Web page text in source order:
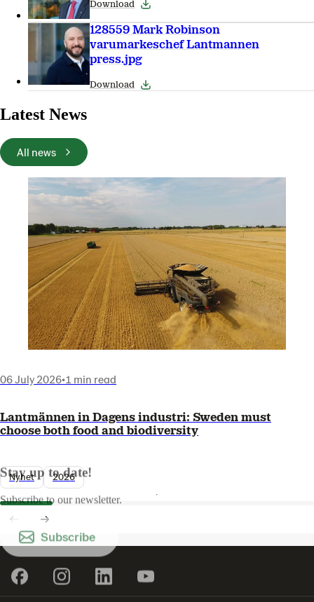
Download
128559 Mark Robinson
varumarkeschef Lantmannen
press.jpg
Download
Latest News
All news
06 July 2026•1 min read
Lantmännen in Dagens industri: Sweden must
choose both food and biodiversity
Nyhet 2026
Stay up to date!
Subscribe to our newsletter.
Subscribe